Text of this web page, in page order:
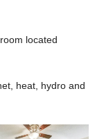
located
heat, hydro and